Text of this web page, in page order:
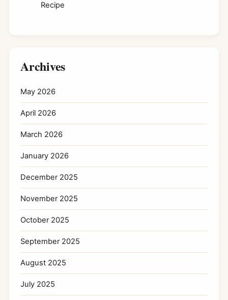
Recipe
Archives
May 2026
April 2026
March 2026
January 2026
December 2025
November 2025
October 2025
September 2025
August 2025
July 2025